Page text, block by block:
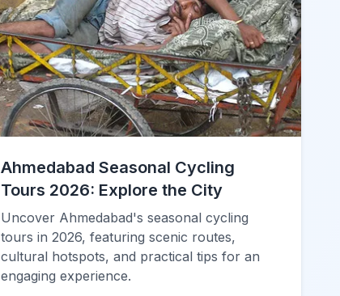
Ahmedabad Seasonal Cycling
Tours 2026: Explore the City
Uncover Ahmedabad's seasonal cycling
tours in 2026, featuring scenic routes,
cultural hotspots, and practical tips for an
engaging experience.